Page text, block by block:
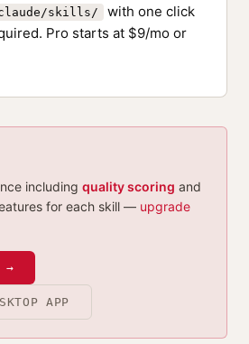
skills/
with one click
Pro starts at $9/mo or
including quality scoring and
for each skill — upgrade
→
APP